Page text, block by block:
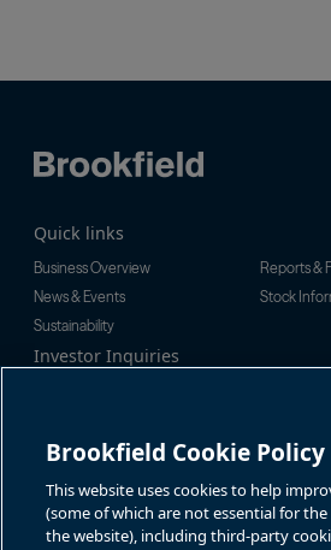
Quick links
Business Overview
Reports &
News & Events
Stock
Sustainability
Investor Inquiries
om
North
1-866-
Global:
Contact
Brookfield Cookie Policy
This website uses cookies to help
(some of which are not essential for
the website), including third-party